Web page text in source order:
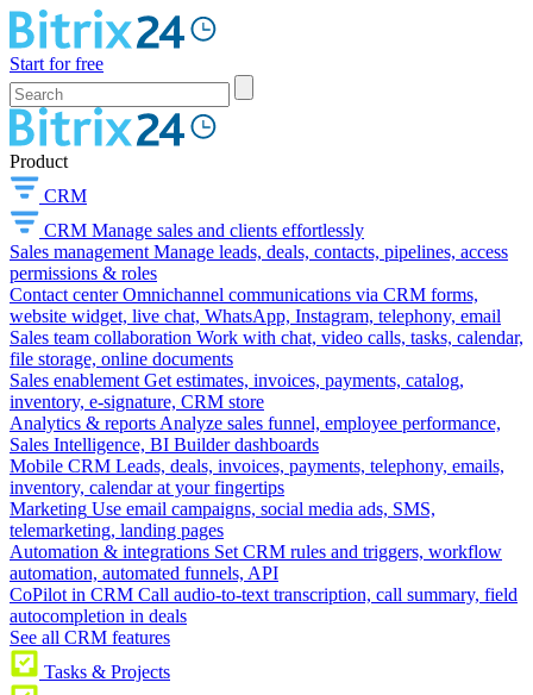
Start for free
Product
CRM
CRM Manage sales and clients effortlessly
Sales management Manage leads, deals, contacts, pipelines, access
permissions & roles
Contact center Omnichannel communications via CRM forms,
website widget, live chat, WhatsApp, Instagram, telephony, email
Sales team collaboration Work with chat, video calls, tasks, calendar,
file storage, online documents
Sales enablement Get estimates, invoices, payments, catalog,
inventory, e-signature, CRM store
Analytics & reports Analyze sales funnel, employee performance,
Sales Intelligence, BI Builder dashboards
Mobile CRM Leads, deals, invoices, payments, telephony, emails,
inventory, calendar at your fingertips
Marketing Use email campaigns, social media ads, SMS,
telemarketing, landing pages
Automation & integrations Set CRM rules and triggers, workflow
automation, automated funnels, API
CoPilot in CRM Call audio-to-text transcription, call summary, field
autocompletion in deals
See all CRM features
Tasks & Projects